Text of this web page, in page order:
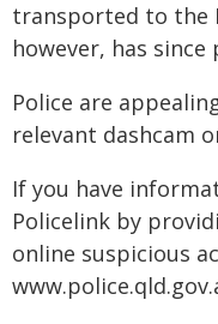
transported to the
however, has
Police are
relevant dashcam
If you have
Policelink by
online suspicious